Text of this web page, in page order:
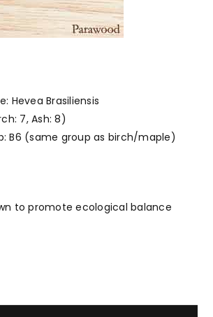
Hevea Brasiliensis
7, Ash: 8)
B6 (same group as birch/maple)
to promote ecological balance